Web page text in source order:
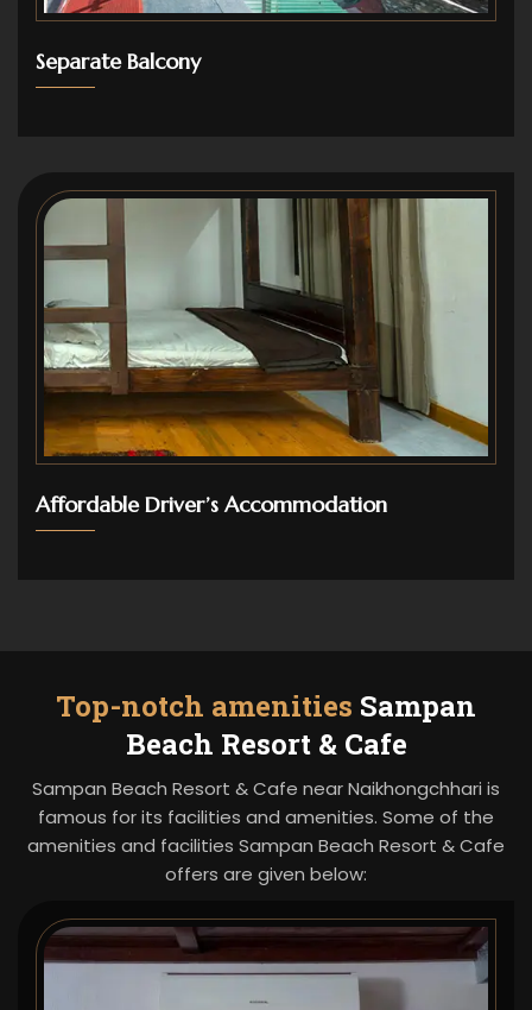
Separate Balcony
Affordable Driver’s Accommodation
Top-notch amenities Sampan
Beach Resort & Cafe
Sampan Beach Resort & Cafe near Naikhongchhari is
famous for its facilities and amenities. Some of the
amenities and facilities Sampan Beach Resort & Cafe
offers are given below: